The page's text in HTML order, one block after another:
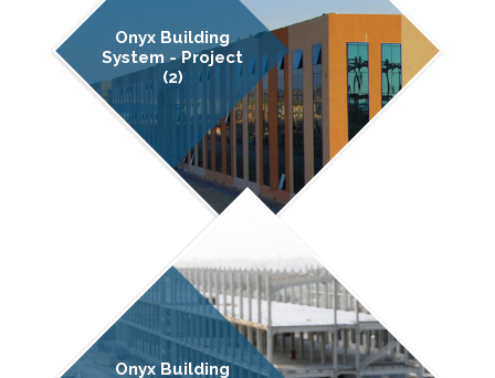
Onyx Building
System - Project
(2)
Onyx Building